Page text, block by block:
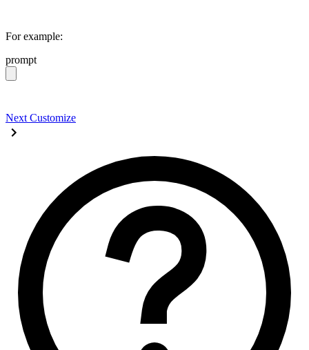
For example:
prompt
Next Customize